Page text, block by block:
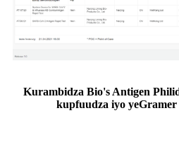
Kurambidza Bio's Antigen
kupfuudza iyo